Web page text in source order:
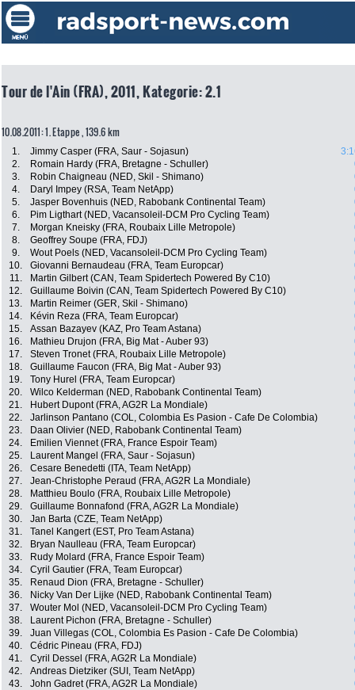
Tour de l'Ain (FRA), 2011, Kategorie: 2.1
10.08.2011: 1. Etappe , 139.6 km
1. Jimmy Casper (FRA, Saur - Sojasun)
2.
Romain Hardy (FRA, Bretagne - Schuller)
3.
Robin Chaigneau (NED, Skil - Shimano)
4.
Daryl Impey (RSA, Team NetApp)
5.
Jasper Bovenhuis (NED, Rabobank Continental Team)
6.
Pim Ligthart (NED, Vacansoleil-DCM Pro Cycling Team)
7.
Morgan Kneisky (FRA, Roubaix Lille Metropole)
8.
Geoffrey Soupe (FRA, FDJ)
9.
Wout Poels (NED, Vacansoleil-DCM Pro Cycling Team)
10.
Giovanni Bernaudeau (FRA, Team Europcar)
11.
Martin Gilbert (CAN, Team Spidertech Powered By C10)
12.
Guillaume Boivin (CAN, Team Spidertech Powered By C10)
13.
Martin Reimer (GER, Skil - Shimano)
14.
Kévin Reza (FRA, Team Europcar)
15.
Assan Bazayev (KAZ, Pro Team Astana)
16.
Mathieu Drujon (FRA, Big Mat - Auber 93)
17.
Steven Tronet (FRA, Roubaix Lille Metropole)
18.
Guillaume Faucon (FRA, Big Mat - Auber 93)
19.
Tony Hurel (FRA, Team Europcar)
20.
Wilco Kelderman (NED, Rabobank Continental Team)
21.
Hubert Dupont (FRA, AG2R La Mondiale)
22.
Jarlinson Pantano (COL, Colombia Es Pasion - Cafe De Colombia)
23.
Daan Olivier (NED, Rabobank Continental Team)
24.
Emilien Viennet (FRA, France Espoir Team)
25.
Laurent Mangel (FRA, Saur - Sojasun)
26.
Cesare Benedetti (ITA, Team NetApp)
27.
Jean-Christophe Peraud (FRA, AG2R La Mondiale)
28.
Matthieu Boulo (FRA, Roubaix Lille Metropole)
29.
Guillaume Bonnafond (FRA, AG2R La Mondiale)
30.
Jan Barta (CZE, Team NetApp)
31.
Tanel Kangert (EST, Pro Team Astana)
32.
Bryan Naulleau (FRA, Team Europcar)
33.
Rudy Molard (FRA, France Espoir Team)
34.
Cyril Gautier (FRA, Team Europcar)
35.
Renaud Dion (FRA, Bretagne - Schuller)
36.
Nicky Van Der Lijke (NED, Rabobank Continental Team)
37.
Wouter Mol (NED, Vacansoleil-DCM Pro Cycling Team)
38.
Laurent Pichon (FRA, Bretagne - Schuller)
39.
Juan Villegas (COL, Colombia Es Pasion - Cafe De Colombia)
40.
Cédric Pineau (FRA, FDJ)
41.
Cyril Dessel (FRA, AG2R La Mondiale)
42.
Andreas Dietziker (SUI, Team NetApp)
43.
John Gadret (FRA, AG2R La Mondiale)